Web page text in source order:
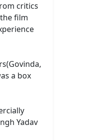
critics
film
a box
Yadav